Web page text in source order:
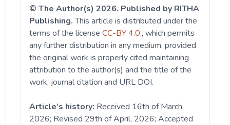
© The Author(s) 2026. Published by RITHA
Publishing.This article is distributed under the
terms of the licenseCC-BY 4.0., which permits
any further distribution in any medium, provided
the original work is properly cited maintaining
attribution to the author(s) and the title of the
work, journal citation and URL DOI.
Article’s history: Received 16th of March,
2026; Revised 29th of April, 2026; Accepted